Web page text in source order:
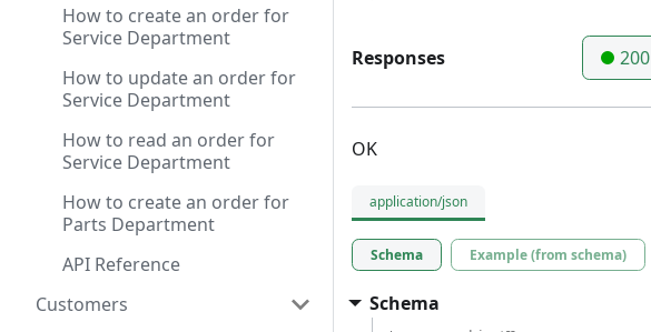
How to create an order for
Service Department
How to update an order for
Service Department
How to read an order for
Service Department
How to create an order for
Parts Department
API Reference
Customers
Responses 200
OK
application/json
Schema Example (from schema)
Schema